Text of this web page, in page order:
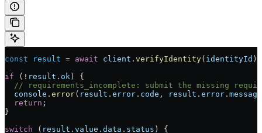
const result = await client . verifyIdentity( identityId );
if ( ! result . ok ) {
// requirements_incomplete: submit the missing
  console
. error( result . error . code , result . error . message
  return
;
}
switch ( result . value . data . status ) {